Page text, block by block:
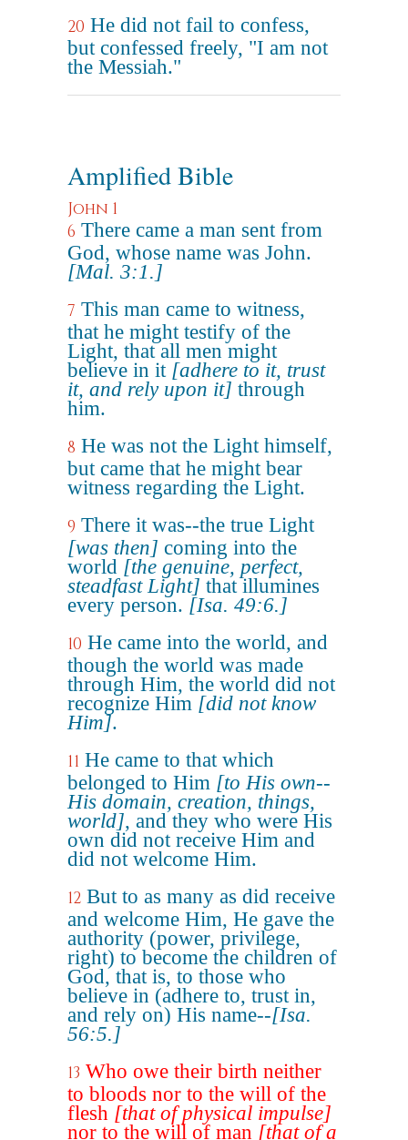
20 He did not fail to confess,
but confessed freely, "I am not
the Messiah."
Amplified Bible
John 1
6 There came a man sent from
God, whose name was John.
[Mal. 3:1.]
7 This man came to witness,
that he might testify of the
Light, that all men might
believe in it [adhere to it, trust
it, and rely upon it] through
him.
8 He was not the Light himself,
but came that he might bear
witness regarding the Light.
9 There it was--the true Light
[was then] coming into the
world [the genuine, perfect,
steadfast Light] that illumines
every person. [Isa. 49:6.]
10 He came into the world, and
though the world was made
through Him, the world did not
recognize Him [did not know
Him].
11 He came to that which
belonged to Him [to His own--
His domain, creation, things,
world], and they who were His
own did not receive Him and
did not welcome Him.
12 But to as many as did receive
and welcome Him, He gave the
authority (power, privilege,
right) to become the children of
God, that is, to those who
believe in (adhere to, trust in,
and rely on) His name--[Isa.
56:5.]
13 Who owe their birth neither
to bloods nor to the will of the
flesh [that of physical impulse]
nor to the will of man [that of a